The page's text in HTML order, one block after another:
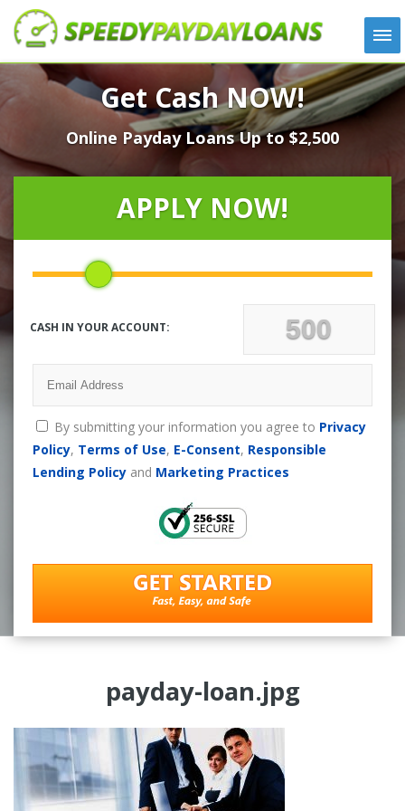
APPLY
HOW IT WORKS
LOANS
NEWS
LOCATIONS
CONTACT
Get Cash NOW!
Online Payday Loans Up to $2,500
APPLY NOW!
CASH IN YOUR ACCOUNT:
By submitting your information you agree to Privacy
Policy, Terms of Use, E-Consent, Responsible
Lending Policyand Marketing Practices
payday-loan.jpg